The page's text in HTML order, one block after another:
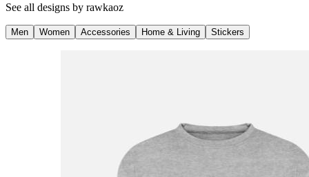
See all designs by rawkaoz
Men Women Accessories Home & Living Stickers